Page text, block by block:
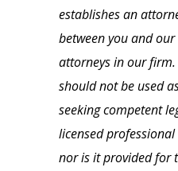
establishes an
between you and
attorneys in our
should not be used
seeking competent
licensed
nor is it provided for